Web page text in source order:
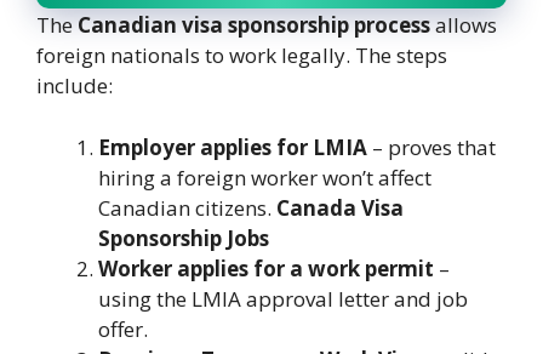
TheCanadian visa sponsorship processallows
foreign nationals to work legally. The steps
include:
Employer applies for LMIA – proves that
hiring a foreign worker won’t affect
Canadian citizens. Canada Visa
Sponsorship Jobs
Worker applies for a work permit –
using the LMIA approval letter and job
offer.